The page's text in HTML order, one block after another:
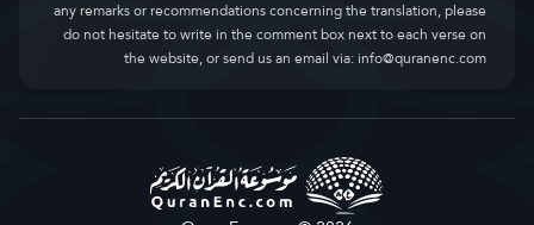
any remarks or recommendations concerning the translation, please
do not hesitate to write in the comment box next to each verse on
the website, or send us an email via:info@quranenc.com